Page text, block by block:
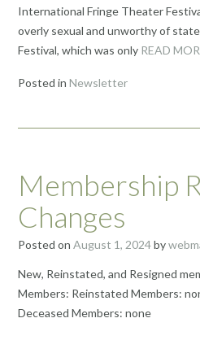
International Fringe Theater
overly sexual and unworthy of
Festival, which was only READ
Posted in Newsletter
Membership
Changes
Posted on August 1, 2024by
New, Reinstated, and Resigned
Members: Reinstated Members:
Deceased Members: none